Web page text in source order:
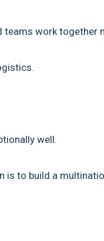
work together
well.
is to build a